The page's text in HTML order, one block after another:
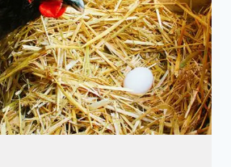
IT’S
NOT
JUST
NOISE!